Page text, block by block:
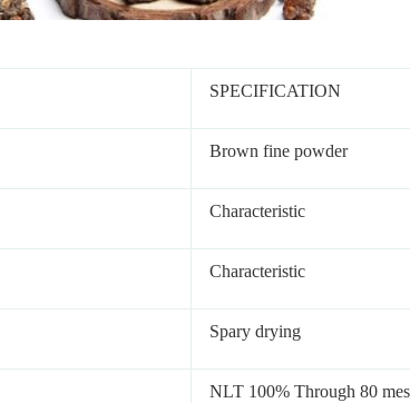
SPECIFICATION
Brown fine powder
Characteristic
Characteristic
Spary drying
NLT 100% Through 80